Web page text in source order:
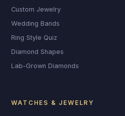
Custom Jewelry
Wedding Bands
Ring Style Quiz
Diamond Shapes
Lab-Grown Diamonds
WATCHES & JEWELRY